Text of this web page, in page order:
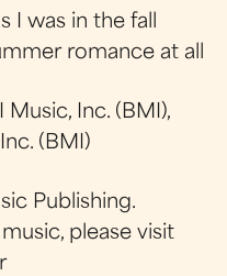
I was in the fall
romance at all
Inc. (BMI),
(BMI)
Publishing.
please visit